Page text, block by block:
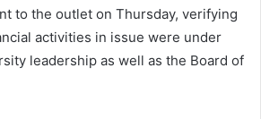
to the outlet on Thursday, verifying
activities in issue were under
leadership as well as the Board of